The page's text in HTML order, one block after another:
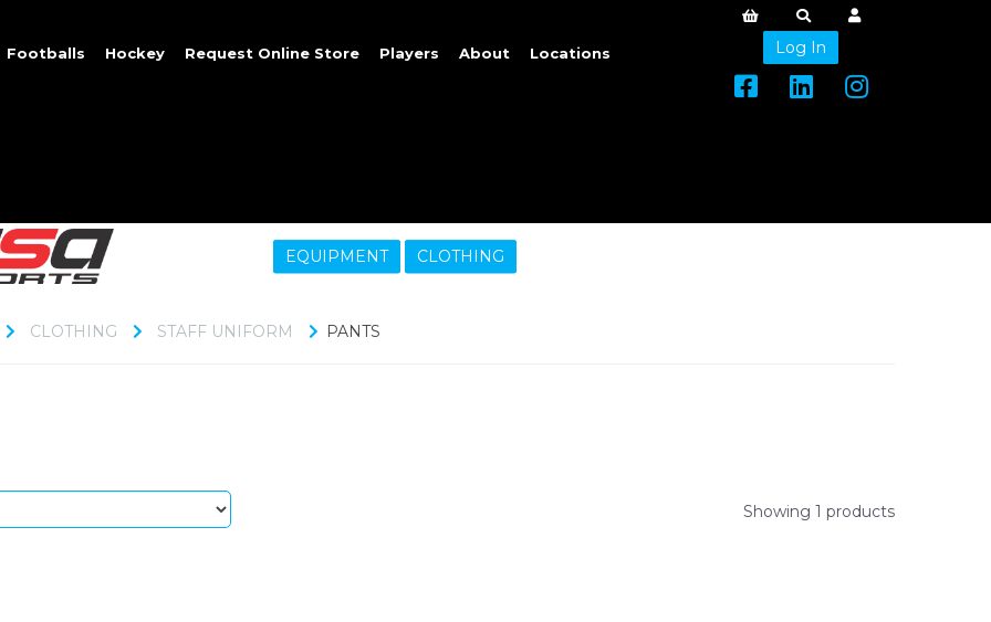
Footballs Hockey Request Online Store Players About Locations Log In
EQUIPMENT CLOTHING
CLOTHING STAFF UNIFORM PANTS
Showing 1 products